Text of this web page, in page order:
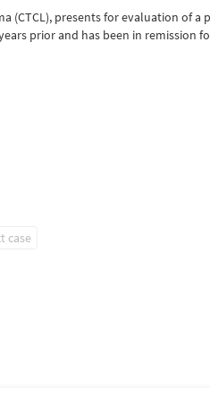
presents for evaluation of a
prior and has been in remission
case